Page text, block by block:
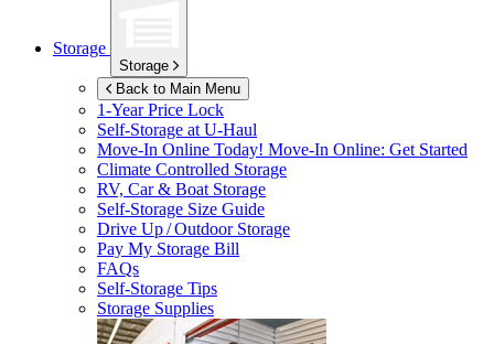
Storage
Storage
Back to Main Menu
1-Year Price Lock
Self-Storage atU-Haul
Move-In Online Today! Move-In Online: Get Started
Climate Controlled Storage
RV, Car & Boat Storage
Self-Storage Size Guide
Drive Up / Outdoor Storage
Pay My Storage Bill
FAQs
Self-Storage Tips
Storage Supplies